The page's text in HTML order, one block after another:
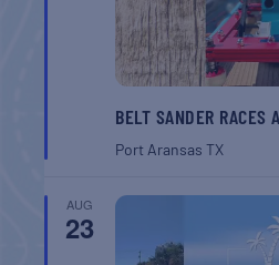
BELT SANDER RACES
Port AransasTX
AUG
23